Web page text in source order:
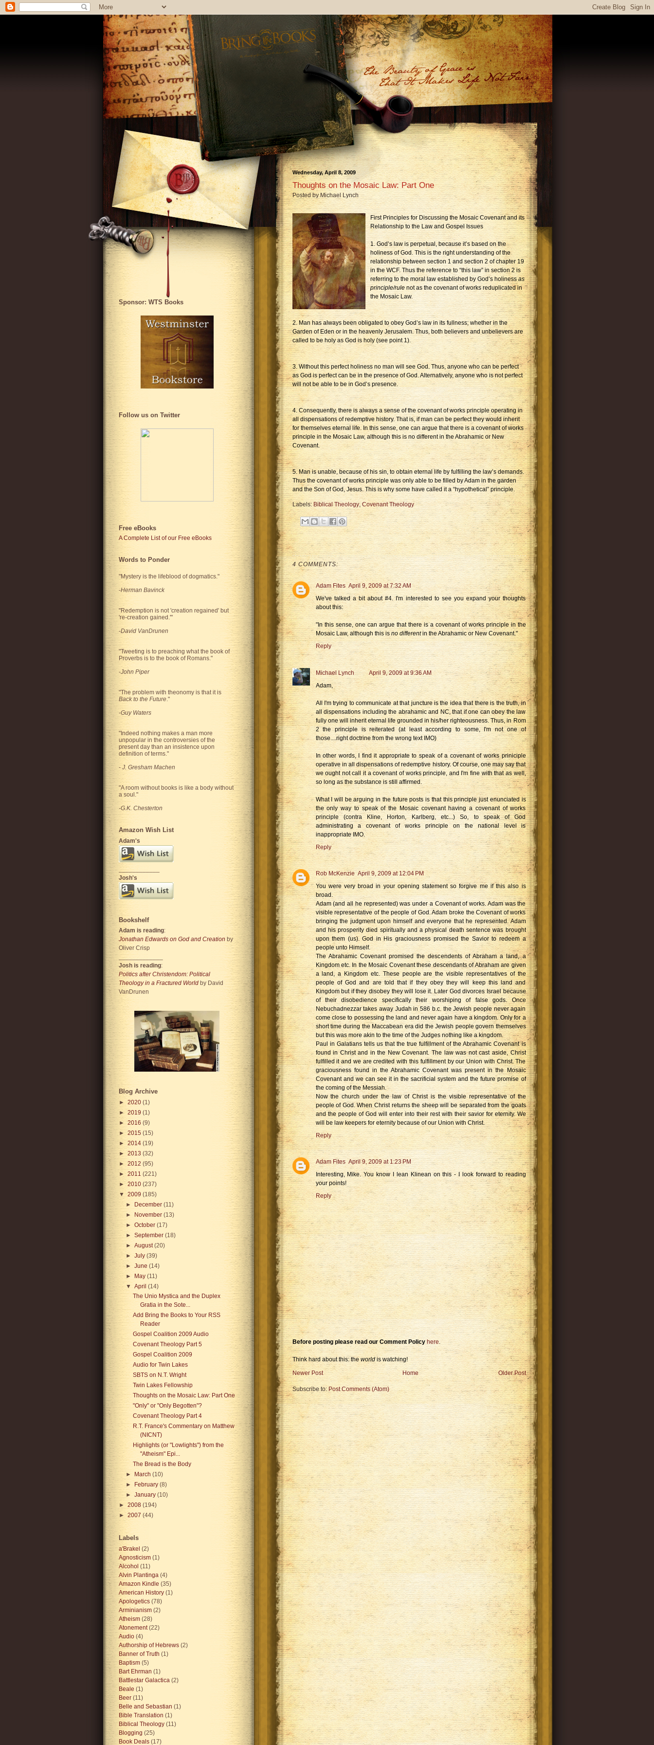
Wednesday, April 8, 2009
Thoughts on the Mosaic Law: Part One
Posted byMichael Lynch
First Principles for Discussing the Mosaic Covenant and its
Relationship to the Law and Gospel Issues
1. God’s law is perpetual, because it’s based on the
holiness of God. This is the right understanding of the
relationship between section 1 and section 2 of chapter 19
in the WCF. Thus the reference to “this law” in section 2 is
referring to the moral law established by God’s holinessas
principle/rulenot as the covenant of works reduplicated in
the Mosaic Law.
2. Man has always been obligated to obey God’s law in its fullness; whether in the
Garden of Eden or in the heavenly Jerusalem. Thus, both believers and unbelievers are
called to be holy as God is holy (see point 1).
3. Without this perfect holiness no man will see God. Thus, anyone who can be perfect
as God is perfect can be in the presence of God. Alternatively, anyone who is not perfect
will not be able to be in God’s presence.
4. Consequently, there is always a sense of the covenant of works principle operating in
all dispensations of redemptive history. That is, if man can be perfect they would inherit
for themselves eternal life. In this sense, one can argue that there is a covenant of works
principle in the Mosaic Law, although this is no different in the Abrahamic or New
Covenant.
5. Man is unable, because of his sin, to obtain eternal life by fulfilling the law’s demands.
Thus the covenant of works principle was only able to be filled by Adam in the garden
and the Son of God, Jesus. This is why some have called it a “hypothetical” principle.
Labels: Biblical Theology, Covenant Theology
4 COMMENTS:
Adam Fites April 9, 2009 at 7:32 AM
We've talked a bit about #4. I'm interested to see you expand your thoughts
about this:
"In this sense, one can argue that there is a covenant of works principle in the
Mosaic Law, although this is no differentin the Abrahamic or New Covenant."
Reply
Michael Lynch
April 9, 2009 at 9:36 AM
Adam,
All I'm trying to communicate at that juncture is the idea that there is the truth, in
all dispensations including the abrahamic and NC, that if one can obey the law
fully one will inherit eternal life grounded in his/her righteousness. Thus, in Rom
2 the principle is reiterated (at least according to some, I'm not one of
those....right doctrine from the wrong text IMO)
In other words, I find it appropriate to speak of a covenant of works priniciple
operative in all dispensations of redemptive history. Of course, one may say that
we ought not call it a covenant of works principle, and I'm fine with that as well,
so long as the substance is still affirmed.
What I will be arguing in the future posts is that this principle just enunciated is
the only way to speak of the Mosaic covenant having a covenant of works
principle (contra Kline, Horton, Karlberg, etc...) So, to speak of God
administrating a covenant of works principle on the national level is
inappropriate IMO.
Reply
Rob McKenzie April 9, 2009 at 12:04 PM
You were very broad in your opening statement so forgive me if this also is
broad.
Adam (and all he represented) was under a Covenant of works. Adam was the
visible representative of the people of God. Adam broke the Covenant of works
bringing the judgment upon himself and everyone that he represented. Adam
and his prosperity died spiritually and a physical death sentence was brought
upon them (us). God in His graciousness promised the Savior to redeem a
people unto Himself.
The Abrahamic Covenant promised the descendents of Abraham a land, a
Kingdom etc. In the Mosaic Covenant these descendants of Abraham are given
a land, a Kingdom etc. These people are the visible representatives of the
people of God and are told that if they obey they will keep this land and
Kingdom but if they disobey they will lose it. Later God divorces Israel because
of their disobedience specifically their worshiping of false gods. Once
Nebuchadnezzar takes away Judah in 586 b.c. the Jewish people never again
come close to possessing the land and never again have a kingdom. Only for a
short time during the Maccabean era did the Jewish people govern themselves
but this was more akin to the time of the Judges nothing like a kingdom.
Paul in Galatians tells us that the true fulfillment of the Abrahamic Covenant is
found in Christ and in the New Covenant. The law was not cast aside, Christ
fulfilled it and we are credited with this fulfillment by our Union with Christ. The
graciousness found in the Abrahamic Covenant was present in the Mosaic
Covenant and we can see it in the sacrificial system and the future promise of
the coming of the Messiah.
Now the church under the law of Christ is the visible representative of the
people of God. When Christ returns the sheep will be separated from the goats
and the people of God will enter into their rest with their savior for eternity. We
will be law keepers for eternity because of our Union with Christ.
Reply
Adam Fites April 9, 2009 at 1:23 PM
Interesting, Mike. You know I lean Klinean on this - I look forward to reading
your points!
Reply
Before posting please read our Comment Policy here.
Think hard about this: theworldis watching!
Newer Post
Older Post
Home
Subscribe to: Post Comments (Atom)
Sponsor: WTS Books
Follow us on Twitter
Free eBooks
A Complete List of our Free eBooks
Words to Ponder
"Mystery is the lifeblood of dogmatics."
-Herman Bavinck
"Redemption is not 'creation regained' but
're-creation gained.'"
-David VanDrunen
"Tweeting is to preaching what the book of
Proverbs is to the book of Romans."
-John Piper
"The problem with theonomy is that it is
Back to the Future."
-Guy Waters
"Indeed nothing makes a man more
unpopular in the controversies of the
present day than an insistence upon
definition of terms. "
-J. Gresham Machen
"A room without books is like a body without
a soul."
-G.K. Chesterton
Amazon Wish List
Adam's
____________
Josh's
Bookshelf
Adam is reading:
Jonathan Edwards on God and Creation by
Oliver Crisp
Josh is reading:
Politics after Christendom: Political
Theology in a Fractured Worldby David
VanDrunen
Blog Archive
► 2020 (1)
► 2019 (1)
► 2016 (9)
► 2015 (15)
► 2014 (19)
► 2013 (32)
► 2012 (95)
► 2011 (221)
► 2010 (237)
▼ 2009 (185)
► December (11)
► November (13)
► October (17)
► September (18)
► August(20)
► July (39)
► June (14)
► May (11)
▼ April (14)
The Unio Mystica and the Duplex
Gratia in the Sote...
Add Bring the Books to Your RSS
Reader
Gospel Coalition 2009 Audio
Covenant Theology Part 5
Gospel Coalition 2009
Audio for Twin Lakes
SBTS on N.T. Wright
Twin Lakes Fellowship
Thoughts on the Mosaic Law: Part One
"Only" or "Only Begotten"?
Covenant Theology Part 4
R.T. France's Commentary on Matthew
(NICNT)
Highlights (or "Lowlights") from the
"Atheism" Epi...
The Bread is the Body
► March (10)
► February (8)
► January (10)
► 2008 (194)
►2007 (44)
Labels
a'Brakel (2)
Agnosticism (1)
Alcohol (11)
Alvin Plantinga (4)
Amazon Kindle (35)
American History (1)
Apologetics (78)
Arminianism (2)
Atheism (28)
Atonement (22)
Audio (4)
Authorship of Hebrews (2)
Banner of Truth (1)
Baptism (5)
Bart Ehrman (1)
Battlestar Galactica (2)
Beale (1)
Beer (11)
Belle and Sebastian (1)
Bible Translation (1)
Biblical Theology (11)
Blogging (25)
Book Deals (17)